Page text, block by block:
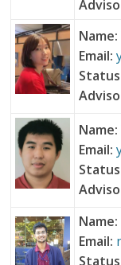
Name:
Email:
Name:
Email:
Name:
Email: